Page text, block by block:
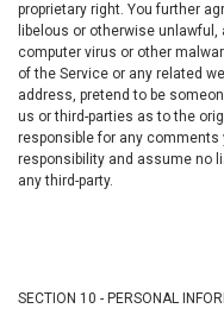
proprietary right. You further
libelous or otherwise
computer virus or other
of the Service or any related
address, pretend to be
us or third-parties as to the
responsible for any comments
responsibility and assume no
any third-party.
SECTION 10 - PERSONAL